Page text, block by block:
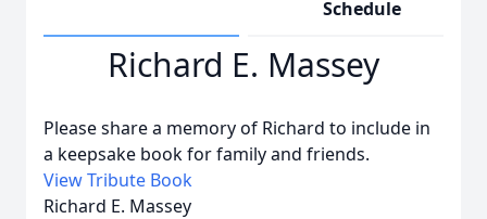
Schedule
Richard E. Massey
Please share a memory of Richard to include in
a keepsake book for family and friends.
View Tribute Book
Richard E. Massey